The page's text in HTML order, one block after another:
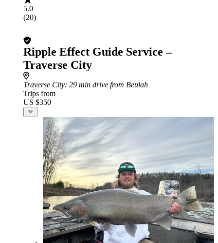
5.0
(20)
Ripple Effect Guide Service –
Traverse City
Traverse City: 29 min drive from Beulah
Trips from
US $350